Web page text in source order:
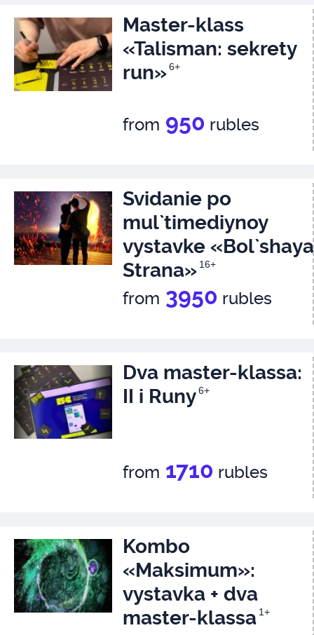
Master-klass
«Talisman: sekrety
run»6+
from 950 rubles
Svidanie po
mul`timediynoy
vystavke «Bol`shaya
Strana» 16+
from 3950 rubles
Dva master-klassa:
II i Runy6+
from 1710 rubles
Kombo
«Maksimum»:
vystavka + dva
master-klassa 1+